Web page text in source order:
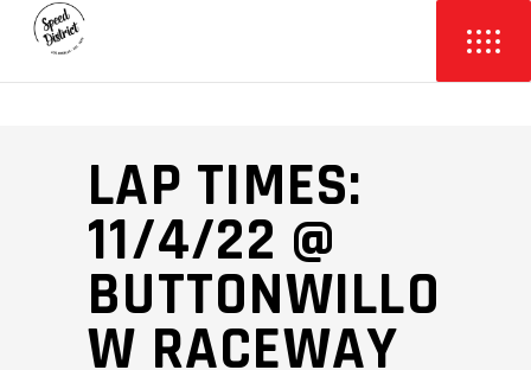
LAP TIMES:
11/4/22 @
BUTTONWILLO
W RACEWAY